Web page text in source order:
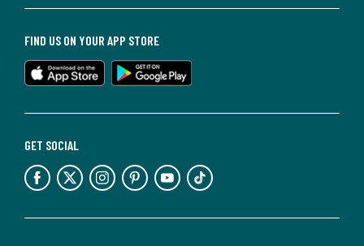
GET SOCIAL
FIND US ON YOUR APP STORE